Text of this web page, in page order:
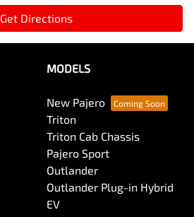
Get Directions
MODELS
New Pajero
Triton
Triton Cab Chassis
Pajero Sport
Outlander
Outlander Plug-in Hybrid
EV